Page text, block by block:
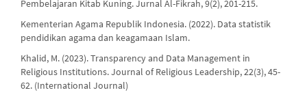
Pembelajaran Kitab Kuning. Jurnal Al-Fikrah, 9(2), 201-215.
Kementerian Agama Republik Indonesia. (2022). Data statistik
pendidikan agama dan keagamaan Islam.
Khalid, M. (2023). Transparency and Data Management in
Religious Institutions. Journal of Religious Leadership, 22(3), 45-
62. (International Journal)